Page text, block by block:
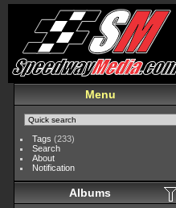
Menu
Tags (233)
Search
About
Notification
Albums